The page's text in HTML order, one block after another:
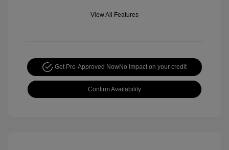
View All Features
Get Pre-Approved NowNo impact on your credit
Confirm Availability